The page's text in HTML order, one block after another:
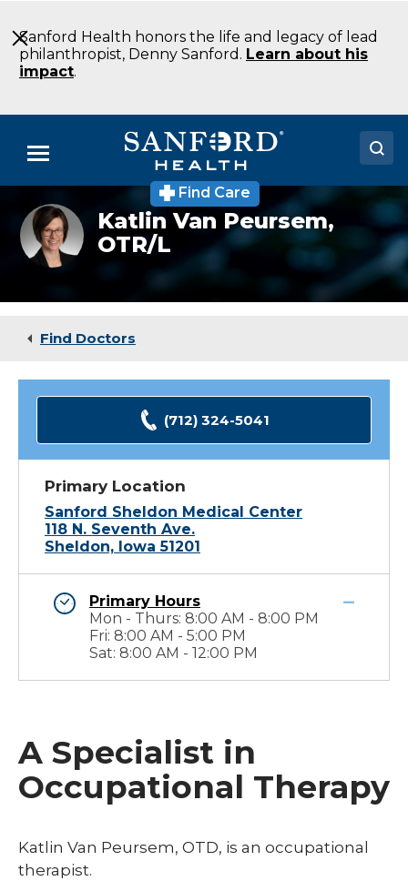
to
Main
Content
Sanford Health honors the life and legacy of lead
philanthropist, Denny Sanford. Learn about his
impact.
Menu
Doctors
Locations
Medical Services
Find Care
Katlin Van Peursem,
OTR/L
Find Doctors
(712) 324-5041
Primary Location
Sanford Sheldon Medical Center
118 N. Seventh Ave.
Sheldon, Iowa 51201
Primary Hours
Mon - Thurs: 8:00 AM - 8:00 PM
Fri: 8:00 AM - 5:00 PM
Sat: 8:00 AM - 12:00 PM
A Specialist in
Occupational Therapy
Katlin Van Peursem, OTD, is an occupational
therapist.